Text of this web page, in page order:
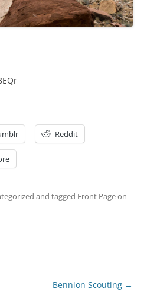
Reddit
and tagged Front Pageon
Bennion Scouting →